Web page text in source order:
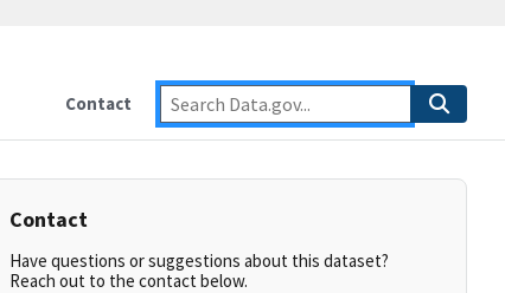
Contact
Contact
Have questions or suggestions about this dataset?
Reach out to the contact below.